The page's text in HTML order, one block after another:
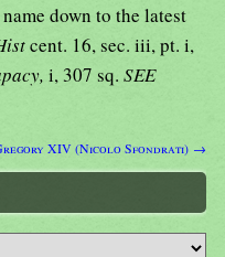
down to the latest
cent. 16, sec. iii, pt. i,
i, 307 sq. SEE
XIV (Nicolo Sfondrati) →